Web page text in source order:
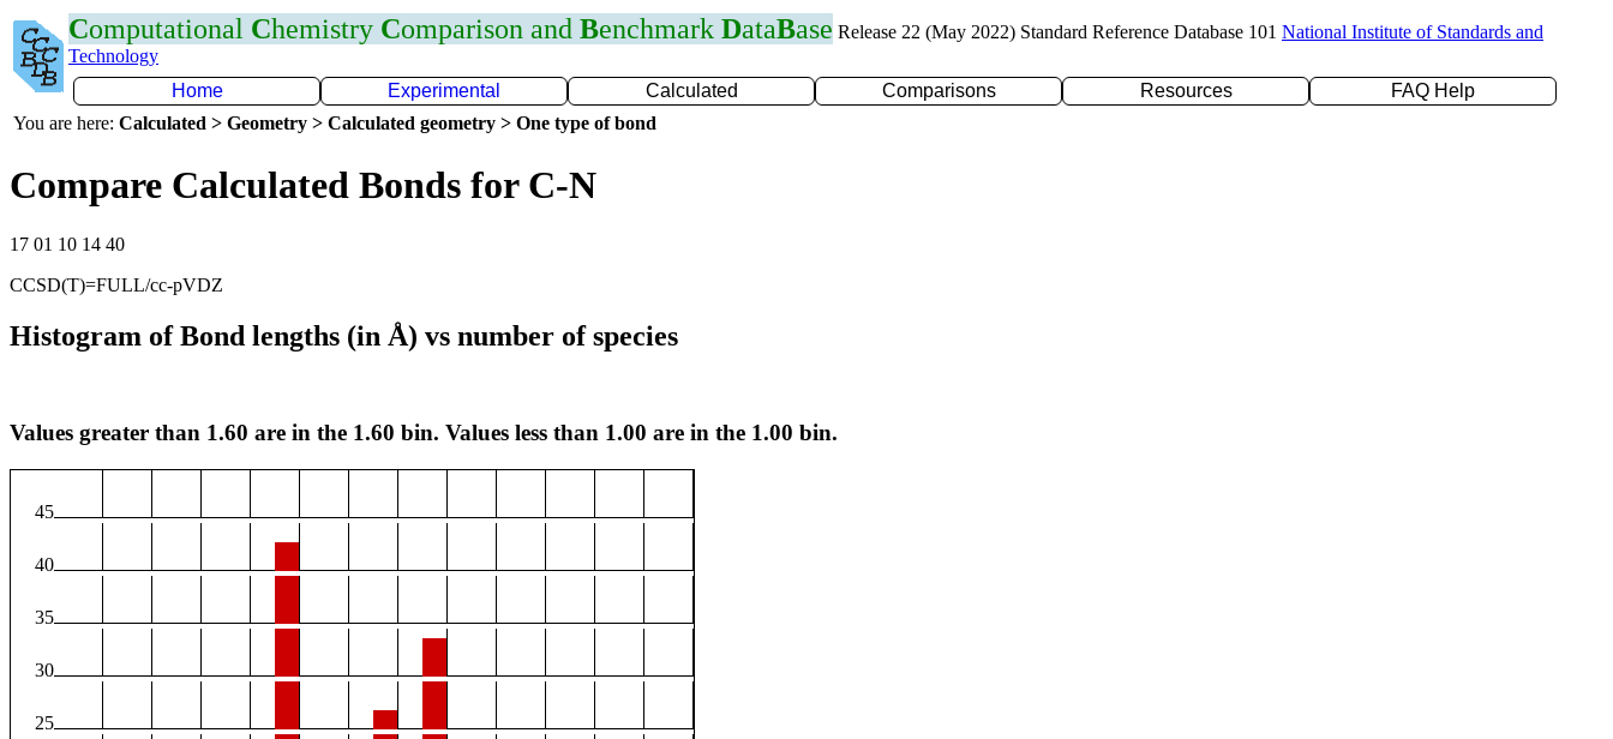
Computational Chemistry Comparison and Benchmark DataBase Release 22 (May 2022) Standard Reference Database 101 National Institute of Standards and
Technology
Home
Experimental Calculated Comparisons Resources
FAQ Help
You are here: Calculated > Geometry > Calculated geometry > One type of bond
Compare Calculated Bonds for C-N
17 01 10 14 40
CCSD(T)=FULL/cc-pVDZ
Histogram of Bond lengths (in Å) vs number of species
Values greater than 1.60 are in the 1.60 bin. Values less than 1.00 are in the 1.00 bin.
45
40
35
30
25